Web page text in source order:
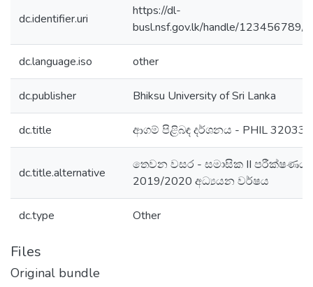
dc.identifier.uri
https://dl-
busl.nsf.gov.lk/handle/123456789/
dc.language.iso other
dc.publisher Bhiksu University of Sri Lanka
dc.title ආගම් පිළිබඳ දර්ශනය - PHIL 32033
dc.title.alternative
තෙවන වසර - සමාසික II පරීක්ෂණය
2019/2020 අධ්‍යයන වර්ෂය
dc.type Other
Files
Original bundle